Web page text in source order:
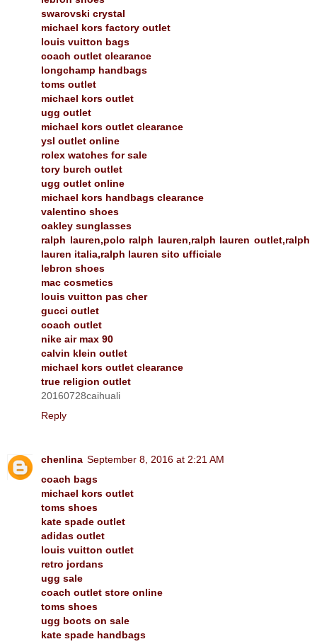
swarovski crystal
michael kors factory outlet
louis vuitton bags
coach outlet clearance
longchamp handbags
toms outlet
michael kors outlet
ugg outlet
michael kors outlet clearance
ysl outlet online
rolex watches for sale
tory burch outlet
ugg outlet online
michael kors handbags clearance
valentino shoes
oakley sunglasses
ralph lauren,polo ralph lauren,ralph lauren outlet,ralph
lauren italia,ralph lauren sito ufficiale
lebron shoes
mac cosmetics
louis vuitton pas cher
gucci outlet
coach outlet
nike air max 90
calvin klein outlet
michael kors outlet clearance
true religion outlet
20160728caihuali
Reply
chenlina September 8, 2016 at 2:21 AM
coach bags
michael kors outlet
toms shoes
kate spade outlet
adidas outlet
louis vuitton outlet
retro jordans
ugg sale
coach outlet store online
toms shoes
ugg boots on sale
kate spade handbags